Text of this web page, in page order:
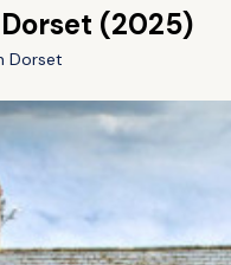
(2025)
Dorset